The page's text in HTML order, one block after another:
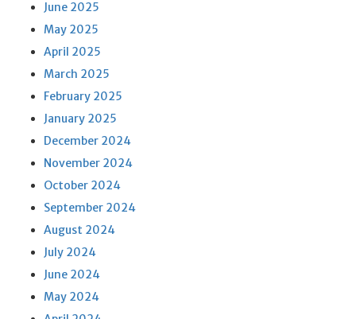
June 2025
May 2025
April 2025
March 2025
February 2025
January 2025
December 2024
November 2024
October 2024
September 2024
August 2024
July 2024
June 2024
May 2024